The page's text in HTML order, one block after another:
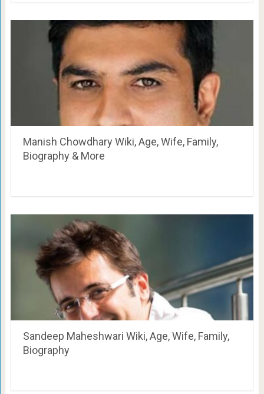
Manish Chowdhary Wiki, Age, Wife, Family,
Biography & More
Sandeep Maheshwari Wiki, Age, Wife, Family,
Biography